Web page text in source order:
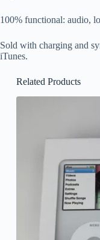
100% functional: audio,
Sold with charging and
iTunes.
Related Products